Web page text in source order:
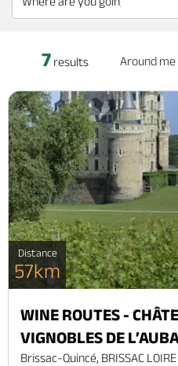
7 results Around me
Distance
57km
WINE ROUTES -
VIGNOBLES DE
Brissac-Quincé, BRISSAC